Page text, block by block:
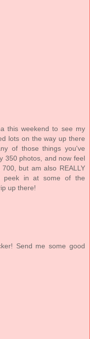
this weekend to see my
lots on the way up there
of those things you've
350 photos, and now feel
but am also REALLY
peek in at some of the
up there!
Send me some good